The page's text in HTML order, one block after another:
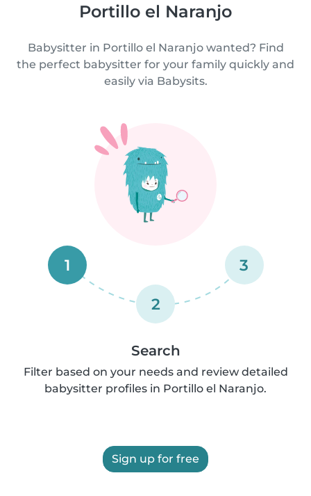
Portillo el Naranjo
Babysitter in Portillo el Naranjo wanted? Find
the perfect babysitter for your family quickly and
easily via Babysits.
1
2
3
Search
Filter based on your needs and review detailed
babysitter profiles in Portillo el Naranjo.
Sign up for free